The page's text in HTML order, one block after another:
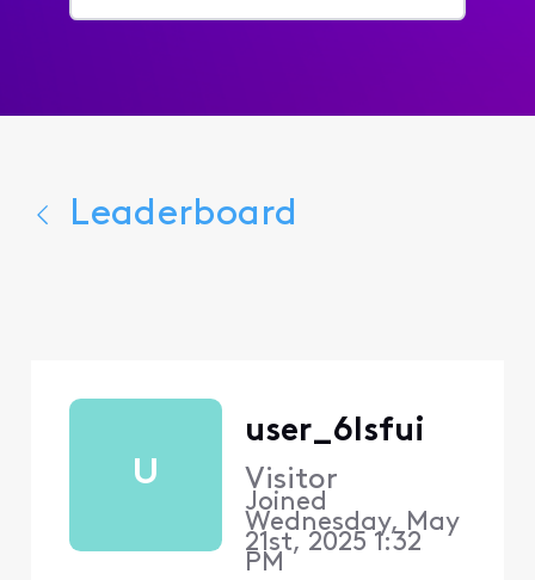
for...
Leaderboard
U
user_6lsfui
Visitor
Joined
Wednesday, May
21st, 2025 1:32
PM